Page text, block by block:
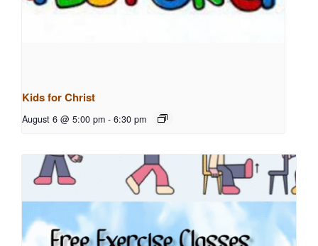
Kids for Christ
August 6 @ 5:00 pm - 6:30 pm